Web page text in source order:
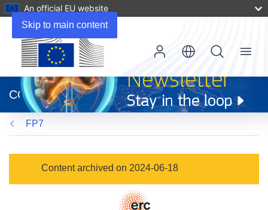
Skip to main content
An official EU website
new
window)
CORDIS
Menu
FP7
Content archived on 2024-06-18